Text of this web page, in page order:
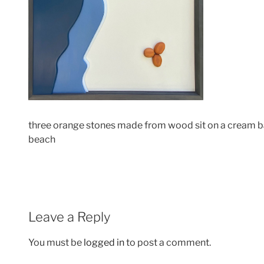
three orange stones made from wood sit on a cream
beach
Leave a Reply
You must be logged into post a comment.